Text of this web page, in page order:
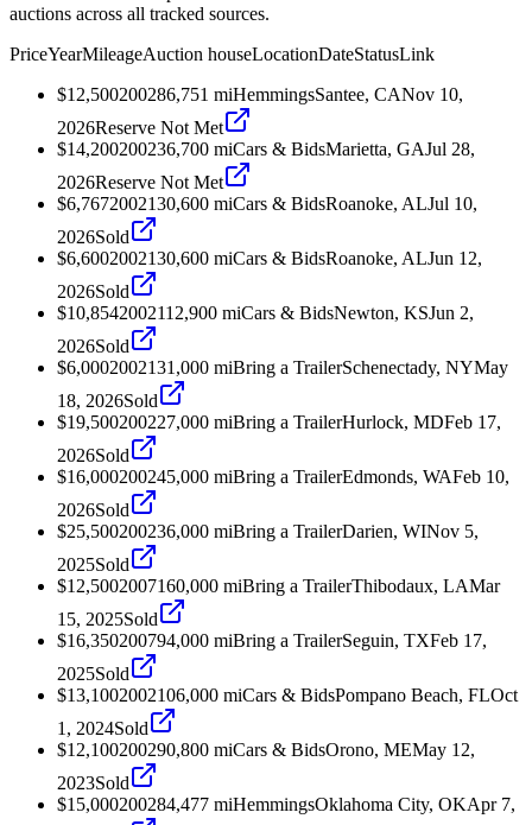
auctions across all tracked sources.
PriceYearMileageAuction houseLocationDateStatusLink
$12,500200286,751 miHemmingsSantee, CANov 10,
2026Reserve Not Met
$14,200200236,700 miCars & BidsMarietta, GAJul 28,
2026Reserve Not Met
$6,7672002130,600 miCars & BidsRoanoke, ALJul 10,
2026Sold
$6,6002002130,600 miCars & BidsRoanoke, ALJun 12,
2026Sold
$10,8542002112,900 miCars & BidsNewton, KSJun 2,
2026Sold
$6,0002002131,000 miBring a TrailerSchenectady, NYMay
18, 2026Sold
$19,500200227,000 miBring a TrailerHurlock, MDFeb 17,
2026Sold
$16,000200245,000 miBring a TrailerEdmonds, WAFeb 10,
2026Sold
$25,500200236,000 miBring a TrailerDarien, WINov 5,
2025Sold
$12,5002007160,000 miBring a TrailerThibodaux, LAMar
15, 2025Sold
$16,350200794,000 miBring a TrailerSeguin, TXFeb 17,
2025Sold
$13,1002002106,000 miCars & BidsPompano Beach, FLOct
1, 2024Sold
$12,100200290,800 miCars & BidsOrono, MEMay 12,
2023Sold
$15,000200284,477 miHemmingsOklahoma City, OKApr 7,